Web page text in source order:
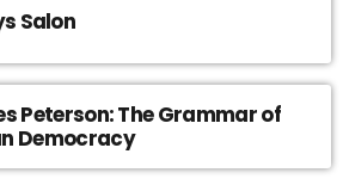
Salon
Peterson: The Grammar of
Democracy